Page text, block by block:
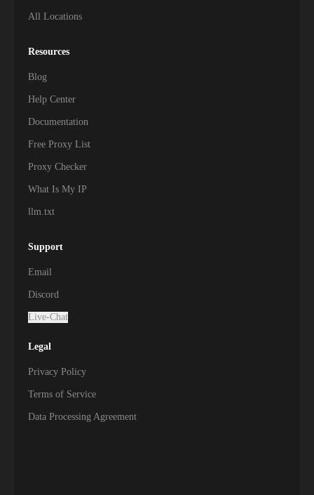
All Locations
Resources
Blog
Help Center
Documentation
Free Proxy List
Proxy Checker
What Is My IP
llm.txt
Support
Email
Discord
Live-Chat
Legal
Privacy Policy
Terms of Service
Data Processing Agreement